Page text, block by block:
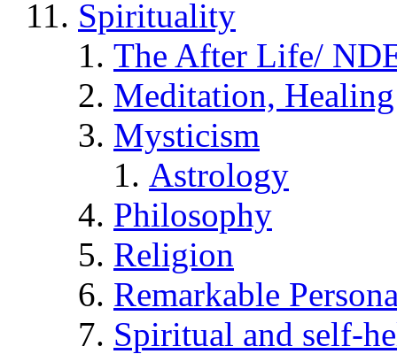
Spirituality
The After Life/
Meditation,
Mysticism
Astrology
Philosophy
Religion
Remarkable
Spiritual and self-